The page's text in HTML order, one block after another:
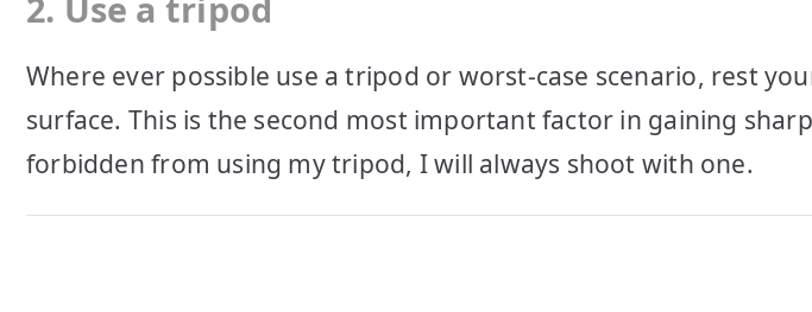
2. Use a tripod
Where ever possible use a tripod or worst-case scenario, rest
surface. This is the second most important factor in gaining
forbidden from using my tripod, I will always shoot with one.